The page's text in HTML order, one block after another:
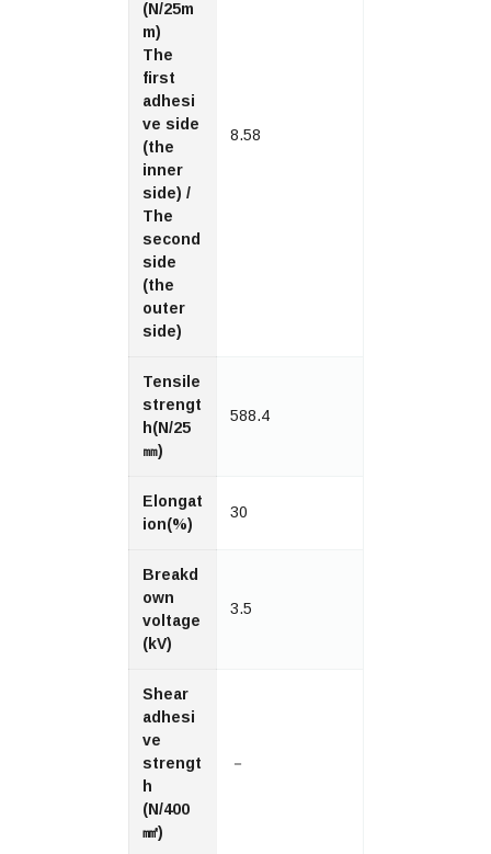
(N/25m
m)
The
first
adhesi
ve side
(the
inner
side) /
The
second
side
(the
outer
side)
8.58
Tensile
strengt
h(N/25
㎜)
588.4
Elongat
ion(%)
30
Breakd
own
voltage
(kV)
3.5
Shear
adhesi
ve
strengt
h
(N/400
㎟)
－